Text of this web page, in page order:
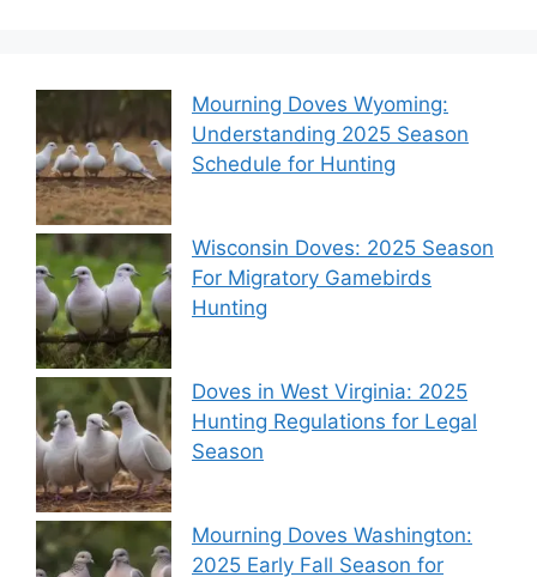
Mourning Doves Wyoming:
Understanding 2025 Season
Schedule for Hunting
Wisconsin Doves: 2025 Season
For Migratory Gamebirds
Hunting
Doves in West Virginia: 2025
Hunting Regulations for Legal
Season
Mourning Doves Washington:
2025 Early Fall Season for